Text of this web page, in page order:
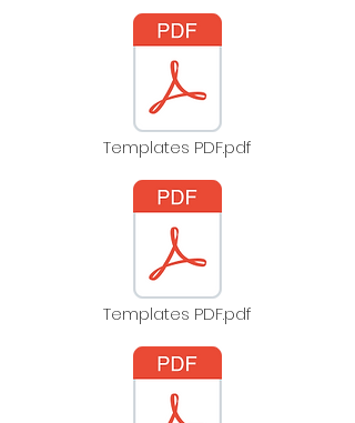
Templates PDF.pdf
Templates PDF.pdf